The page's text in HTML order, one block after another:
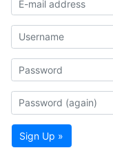
Sign Up »